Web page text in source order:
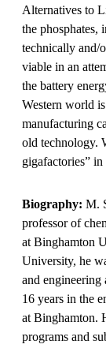
Alternatives to
the phosphates,
technically and/
viable in an
the battery
Western world
manufacturing
old technology.
gigafactories”
Biography: M.
professor of
at Binghamton
University, he
and
16 years in the
at Binghamton.
programs and